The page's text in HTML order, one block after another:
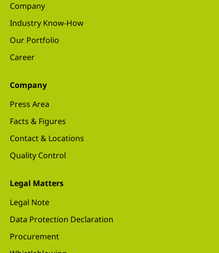
Company
Industry Know-How
Our Portfolio
Career
Company
Press Area
Facts & Figures
Contact & Locations
Quality Control
Legal Matters
Legal Note
Data Protection Declaration
Procurement